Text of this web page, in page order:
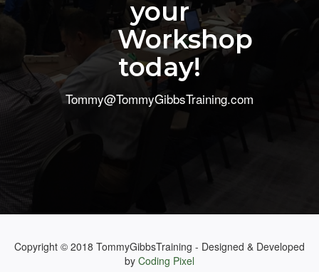
your
Workshop
today!
Tommy@TommyGibbsTraining.com
Copyright © 2018 TommyGibbsTraining - Designed & Developed
by Coding Pixel